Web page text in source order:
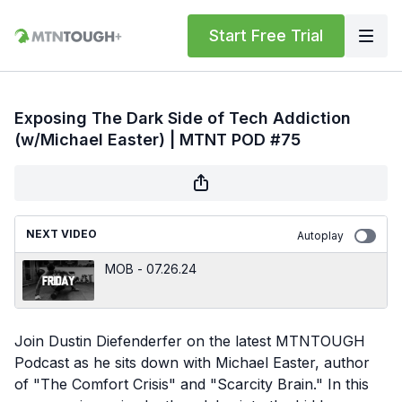
Start Free Trial
Exposing The Dark Side of Tech Addiction
(w/Michael Easter) | MTNT POD #75
NEXT VIDEO Autoplay
MOB - 07.26.24
Join Dustin Diefenderfer on the latest MTNTOUGH
Podcast as he sits down with Michael Easter, author
of "The Comfort Crisis" and "Scarcity Brain." In this